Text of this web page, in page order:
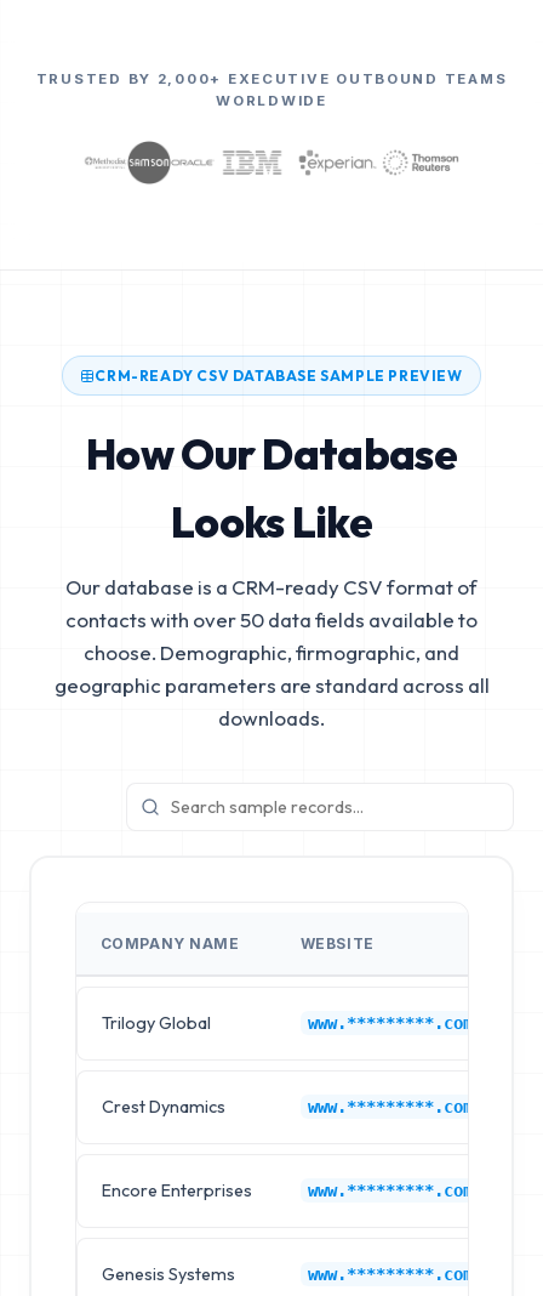
TRUSTED BY 2,000+ EXECUTIVE OUTBOUND TEAMS
WORLDWIDE
CRM-READY CSV DATABASE SAMPLE PREVIEW
How Our Database
Looks Like
Our database is a CRM-ready CSV format of
contacts with over 50 data fields available to
choose. Demographic, firmographic, and
geographic parameters are standard across all
downloads.
COMPANY NAME WEBSITE
Trilogy Global www.*********.com
Crest Dynamics www.*********.com
Encore Enterprises www.*********.com
Genesis Systems www.*********.com